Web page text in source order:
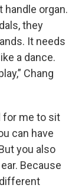
handle organ.
they
It needs
a dance.
Chang
for me to sit
can have
you also
Because